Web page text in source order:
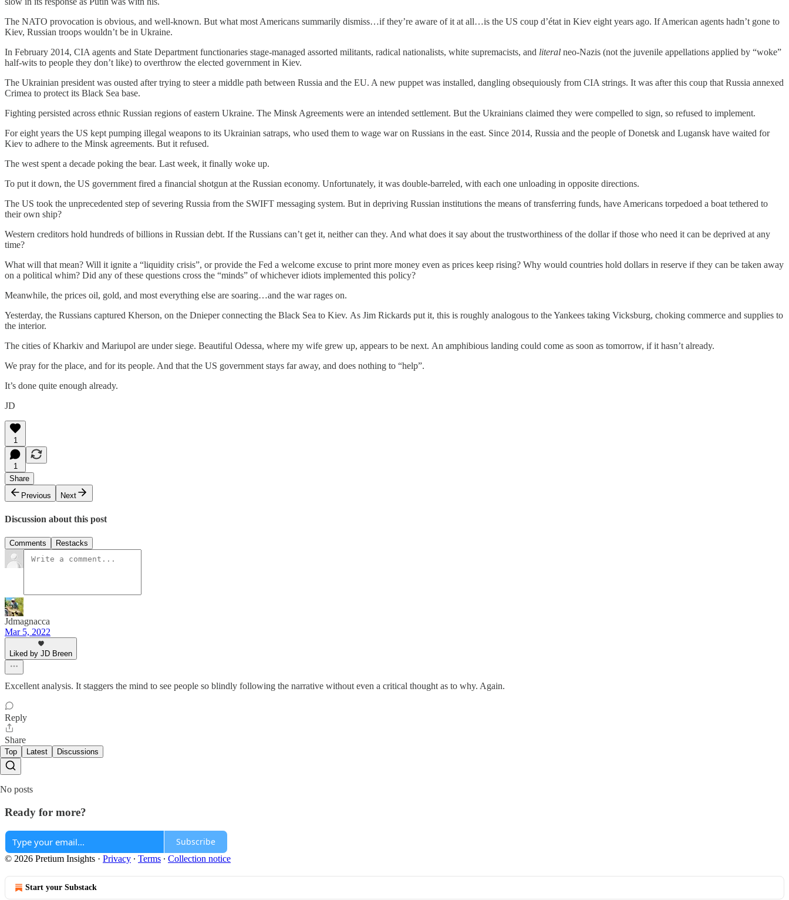
The NATO provocation is obvious, and well-known. But what most Americans summarily dismiss…if they’re aware of it at all…is the US coup d’état in Kiev eight years ago. If American agents hadn’t gone to
Kiev, Russian troops wouldn’t be in Ukraine.
In February 2014, CIA agents and State Department functionaries stage-managed assorted militants, radical nationalists, white supremacists, and literal neo-Nazis (not the juvenile appellations applied by “woke”
half-wits to people they don’t like) to overthrow the elected government in Kiev.
The Ukrainian president was ousted after trying to steer a middle path between Russia and the EU. A new puppet was installed, dangling obsequiously from CIA strings. It was after this coup that Russia annexed
Crimea to protect its Black Sea base.
Fighting persisted across ethnic Russian regions of eastern Ukraine. The Minsk Agreements were an intended settlement. But the Ukrainians claimed they were compelled to sign, so refused to implement.
For eight years the US kept pumping illegal weapons to its Ukrainian satraps, who used them to wage war on Russians in the east. Since 2014, Russia and the people of Donetsk and Lugansk have waited for
Kiev to adhere to the Minsk agreements. But it refused.
The west spent a decade poking the bear. Last week, it finally woke up.
To put it down, the US government fired a financial shotgun at the Russian economy. Unfortunately, it was double-barreled, with each one unloading in opposite directions.
The US took the unprecedented step of severing Russia from the SWIFT messaging system. But in depriving Russian institutions the means of transferring funds, have Americans torpedoed a boat tethered to
their own ship?
Western creditors hold hundreds of billions in Russian debt. If the Russians can’t get it, neither can they. And what does it say about the trustworthiness of the dollar if those who need it can be deprived at any
time?
What will that mean? Will it ignite a “liquidity crisis”, or provide the Fed a welcome excuse to print more money even as prices keep rising? Why would countries hold dollars in reserve if they can be taken away
on a political whim? Did any of these questions cross the “minds” of whichever idiots implemented this policy?
Meanwhile, the prices oil, gold, and most everything else are soaring…and the war rages on.
Yesterday, the Russians captured Kherson, on the Dnieper connecting the Black Sea to Kiev. As Jim Rickards put it, this is roughly analogous to the Yankees taking Vicksburg, choking commerce and supplies to
the interior.
The cities of Kharkiv and Mariupol are under siege. Beautiful Odessa, where my wife grew up, appears to be next. An amphibious landing could come as soon as tomorrow, if it hasn’t already.
We pray for the place, and for its people. And that the US government stays far away, and does nothing to “help”.
It’s done quite enough already.
JD
1
1
Share
Previous
Next
Discussion about this post
Comments Restacks
Jdmagnacca
Mar 5, 2022
Liked by JD Breen
Excellent analysis. It staggers the mind to see people so blindly following the narrative without even a critical thought as to why. Again.
Reply
Share
Top Latest Discussions
No posts
Ready for more?
Subscribe
© 2026 Pretium Insights · Privacy ∙ Terms ∙ Collection notice
Start your Substack